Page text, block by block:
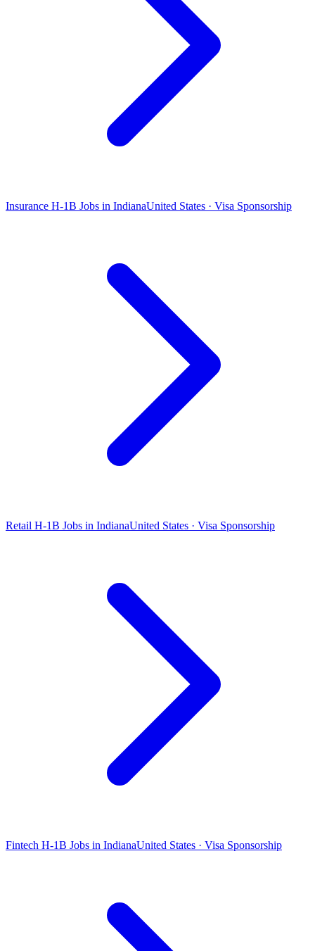
Insurance H-1B Jobs in IndianaUnited States · Visa Sponsorship
Retail H-1B Jobs in IndianaUnited States · Visa Sponsorship
Fintech H-1B Jobs in IndianaUnited States · Visa Sponsorship